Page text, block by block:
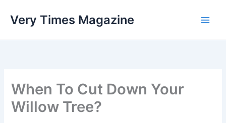
Very Times Magazine
When To Cut Down Your
Willow Tree?